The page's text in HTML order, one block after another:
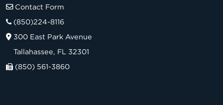
Contact Form
(850)224-8116
300 East Park Avenue
Tallahassee, FL 32301
(850) 561-3860